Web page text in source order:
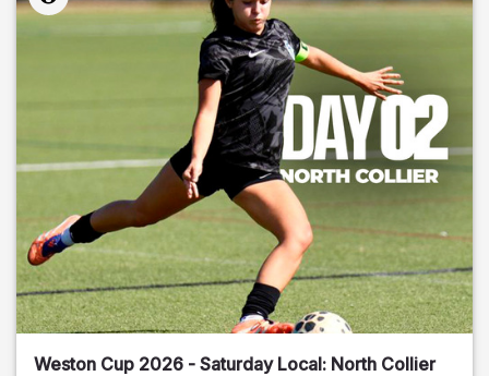
Weston Cup 2026 - Saturday Local: North Collier